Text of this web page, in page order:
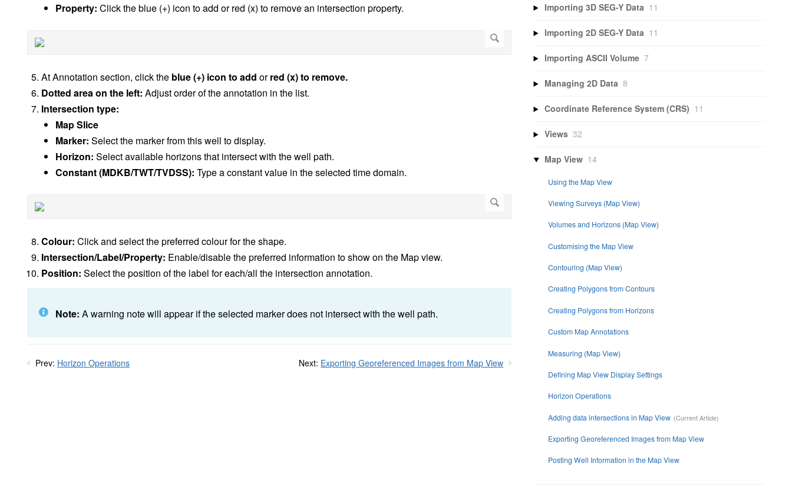
Property: Click the blue (+) icon to add or red (x) to remove an intersection property.
At Annotation section, click the blue (+) icon to add orred (x) to remove.
Dotted area on the left: Adjust order of the annotation in the list.
Intersection type:
Map Slice
Marker: Select the marker from this well to display.
Horizon: Select available horizons that intersect with the well path.
Constant (MDKB/TWT/TVDSS): Type a constant value in the selected time domain.
Colour: Click and select the preferred colour for the shape.
Intersection/Label/Property: Enable/disable the preferred information to show on the Map view.
Position: Select the position of the label for each/all the intersection annotation.
Note: A warning note will appear if the selected marker does not intersect with the well path.
Prev: Horizon Operations Next: Exporting Georeferenced Images from Map View
Importing 3D SEG-Y Data 11
Importing 2D SEG-Y Data 11
Importing ASCII Volume 7
Managing 2D Data 8
Coordinate Reference System (CRS) 11
Views 32
Map View 14
Using the Map View
Viewing Surveys (Map View)
Volumes and Horizons (Map View)
Customising the Map View
Contouring (Map View)
Creating Polygons from Contours
Creating Polygons from Horizons
Custom Map Annotations
Measuring (Map View)
Defining Map View Display Settings
Horizon Operations
Adding data intersections in Map View
Exporting Georeferenced Images from Map View
Posting Well Information in the Map View